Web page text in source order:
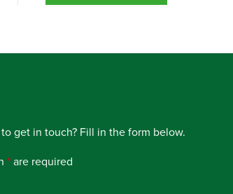
get in touch? Fill in the form below.
*are required